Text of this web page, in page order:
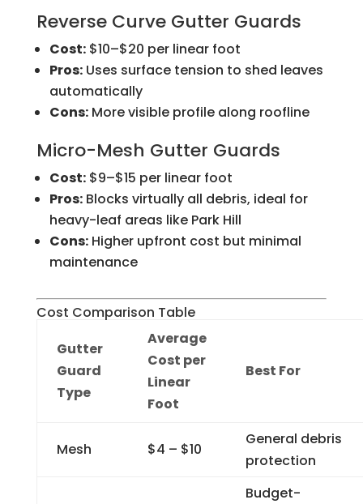
Reverse Curve Gutter Guards
Cost:$10–$20 per linear foot
Pros:Uses surface tension to shed leaves
automatically
Cons:More visible profile along roofline
Micro-Mesh Gutter Guards
Cost:$9–$15 per linear foot
Pros:Blocks virtually all debris, ideal for
heavy-leaf areas like Park Hill
Cons:Higher upfront cost but minimal
maintenance
Cost Comparison Table
Gutter
Guard
Type
Average
Cost per
Linear
Foot
Best For
Mesh $4 – $10
General debris
protection
Budget-